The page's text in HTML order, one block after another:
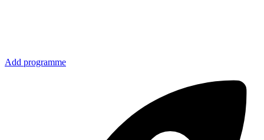
Add programme